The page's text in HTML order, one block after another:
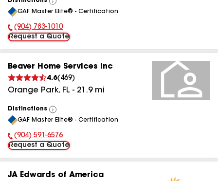
View
All
GAF Master Elite® - Certification
Phone Number:
(904) 783-1010
Request a Quote
Beaver Home Services Inc
4.6( 469)
Orange Park, FL - 21.9mi
Distinctions
View
All
GAF Master Elite® - Certification
Phone Number:
(904) 591-6576
Request a Quote
JA Edwards of America